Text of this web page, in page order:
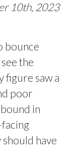
10th, 2023
bounce
the
figure saw a
poor
in
have